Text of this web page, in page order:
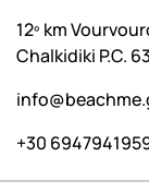
12º km
Chalkidiki P.C.
+30